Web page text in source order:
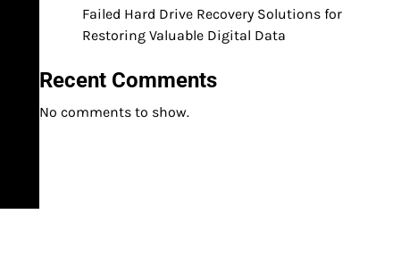
Failed Hard Drive Recovery Solutions for
Restoring Valuable Digital Data
Recent Comments
No comments to show.